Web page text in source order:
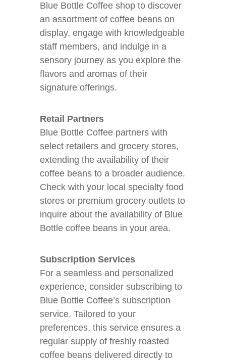
Blue Bottle Coffee shop to discover
an assortment of coffee beans on
display, engage with knowledgeable
staff members, and indulge in a
sensory journey as you explore the
flavors and aromas of their
signature offerings.
Retail Partners
Blue Bottle Coffee partners with
select retailers and grocery stores,
extending the availability of their
coffee beans to a broader audience.
Check with your local specialty food
stores or premium grocery outlets to
inquire about the availability of Blue
Bottle coffee beans in your area.
Subscription Services
For a seamless and personalized
experience, consider subscribing to
Blue Bottle Coffee’s subscription
service. Tailored to your
preferences, this service ensures a
regular supply of freshly roasted
coffee beans delivered directly to